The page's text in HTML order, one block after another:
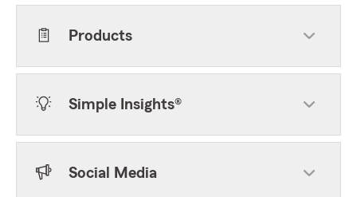
Products
Simple Insights®
Social Media